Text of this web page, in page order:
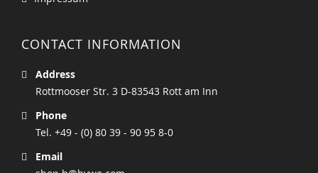
CONTACT INFORMATION
Address
Rottmooser Str. 3 D-83543 Rott am Inn
Phone
Tel. +49 - (0) 80 39 - 90 95 8-0
Email